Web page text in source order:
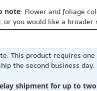
note: Flower and foliage
or you would like a
This product requires
the second business day.
shipment for up to